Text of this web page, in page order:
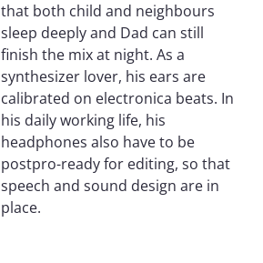
that both child and neighbours
sleep deeply and Dad can still
finish the mix at night. As a
synthesizer lover, his ears are
calibrated on electronica beats. In
his daily working life, his
headphones also have to be
postpro-ready for editing, so that
speech and sound design are in
place.